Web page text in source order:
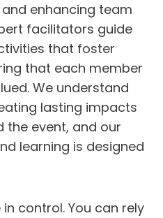
enhancing team
facilitators guide
that foster
that each member
We understand
lasting impacts
the event, and our
learning is designed
in control. You can rely